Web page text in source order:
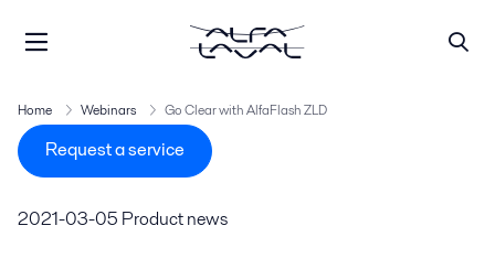
Home Webinars Go Clear with AlfaFlash ZLD
Request a service
2021-03-05 Product news